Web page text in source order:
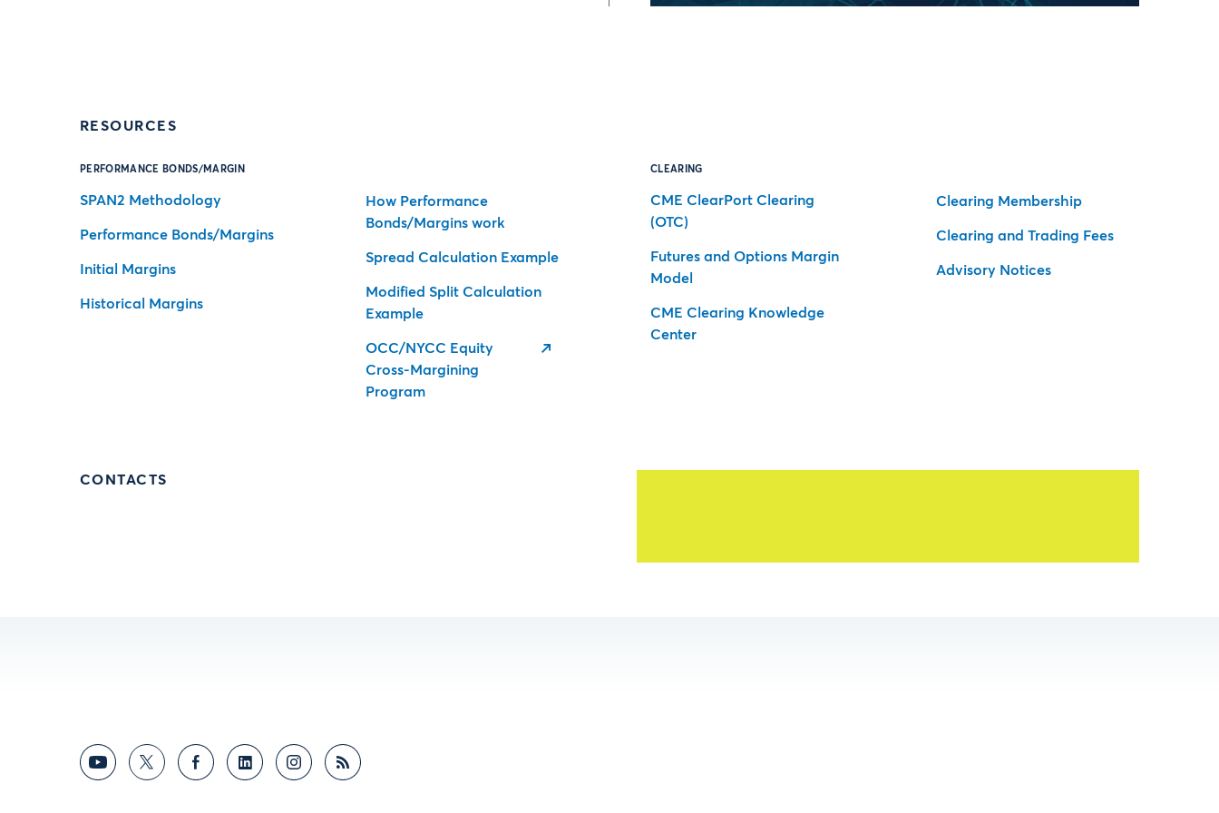
RESOURCES
PERFORMANCE BONDS/MARGIN
SPAN2 Methodology
Performance Bonds/Margins
Initial Margins
Historical Margins
How Performance
Bonds/Margins work
Spread Calculation Example
Modified Split Calculation
Example
OCC/NYCC Equity
Cross-Margining
Program
CLEARING
CME ClearPort Clearing
(OTC)
Futures and Options Margin
Model
CME Clearing Knowledge
Center
Clearing Membership
Clearing and Trading Fees
Advisory Notices
CONTACTS